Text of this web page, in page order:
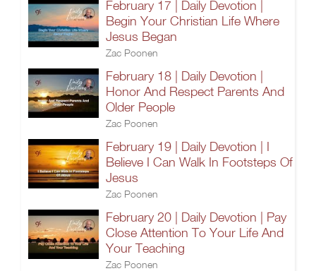
February 17 | Daily Devotion |
Begin Your Christian Life Where
Jesus Began
Zac Poonen
February 18 | Daily Devotion |
Honor And Respect Parents And
Older People
Zac Poonen
February 19 | Daily Devotion | I
Believe I Can Walk In Footsteps Of
Jesus
Zac Poonen
February 20 | Daily Devotion | Pay
Close Attention To Your Life And
Your Teaching
Zac Poonen